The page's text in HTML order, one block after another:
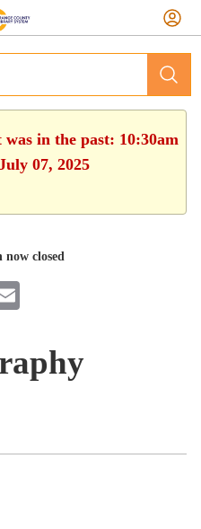
in the past: 10:30am
07, 2025
now closed